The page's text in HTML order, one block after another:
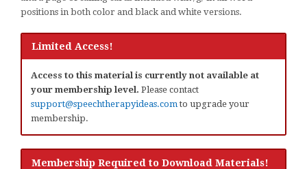
positions in both color and black and white versions.
Limited Access!
Access to this material is currently not available at
your membership level. Please contact
support@speechtherapyideas.com to upgrade your
membership.
Membership Required to Download Materials!